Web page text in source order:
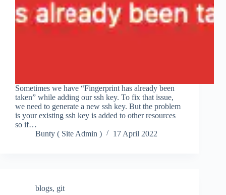
Sometimes we have “Fingerprint has already been
taken” while adding our ssh key. To fix that issue,
we need to generate a new ssh key. But the problem
is your existing ssh key is added to other resources
so if…
Bunty ( Site Admin )
17 April 2022
blogs, git